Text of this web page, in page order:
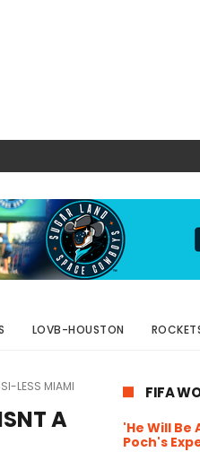
LOVB-HOUSTON
LESS MIAMI
A
FIFA
'He Will
Poch's